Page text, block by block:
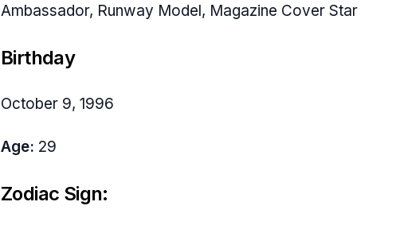
Ambassador, Runway Model, Magazine Cover Star
Birthday
October 9, 1996
Age: 29
Zodiac Sign: